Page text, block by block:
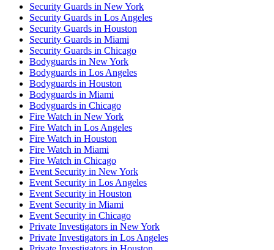
Security Guards in New York
Security Guards in Los Angeles
Security Guards in Houston
Security Guards in Miami
Security Guards in Chicago
Bodyguards in New York
Bodyguards in Los Angeles
Bodyguards in Houston
Bodyguards in Miami
Bodyguards in Chicago
Fire Watch in New York
Fire Watch in Los Angeles
Fire Watch in Houston
Fire Watch in Miami
Fire Watch in Chicago
Event Security in New York
Event Security in Los Angeles
Event Security in Houston
Event Security in Miami
Event Security in Chicago
Private Investigators in New York
Private Investigators in Los Angeles